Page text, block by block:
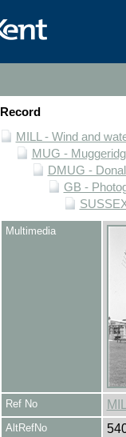
Record
MILL - Wind and
MUG -
DMUG -
GB -
Multimedia
Ref No
AltRefNo